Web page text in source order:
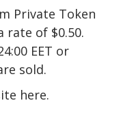
Private Token
rate of $0.50.
EET or
sold.
here.